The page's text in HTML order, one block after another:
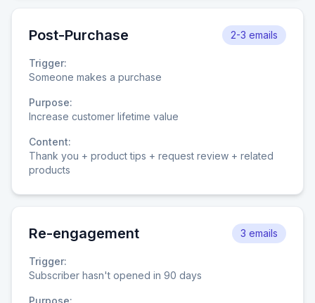
Post-Purchase 2-3 emails
Trigger:
Someone makes a purchase
Purpose:
Increase customer lifetime value
Content:
Thank you + product tips + request review + related
products
Re-engagement 3 emails
Trigger:
Subscriber hasn't opened in 90 days
Purpose: